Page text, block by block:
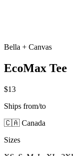
Bella + Canvas
EcoMax Tee
$13
Ships from/to
🇨🇦 Canada
Sizes